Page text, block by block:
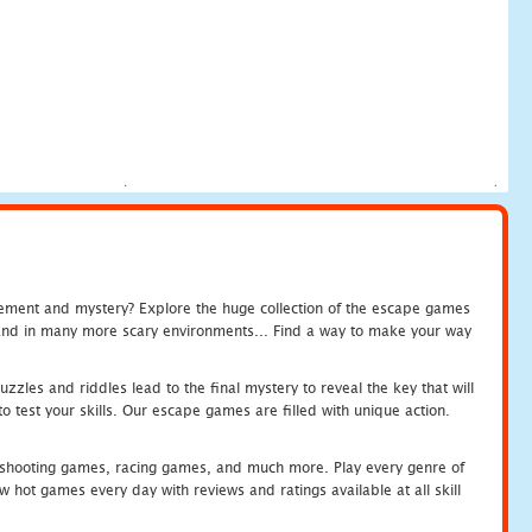
and mystery? Explore the huge collection of the escape games
in many more scary environments... Find a way to make your way
and riddles lead to the final mystery to reveal the key that will
test your skills. Our escape games are filled with unique action.
games, racing games, and much more. Play every genre of
hot games every day with reviews and ratings available at all skill